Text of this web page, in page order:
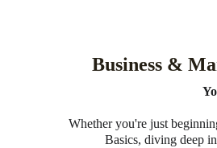
Whether you're just
Basics, diving deep
Business &